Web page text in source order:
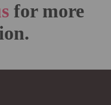
for more